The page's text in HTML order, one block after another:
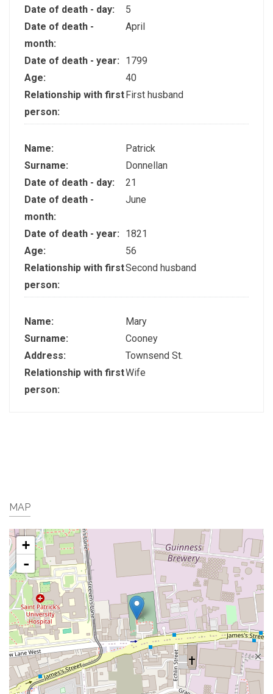
Date of death - day:
5
Date of death -
month:
April
Date of death - year:
1799
Age:
40
Relationship with first
person:
First husband
Name:
Patrick
Surname:
Donnellan
Date of death - day:
21
Date of death -
month:
June
Date of death - year:
1821
Age:
56
Relationship with first
person:
Second husband
Name:
Mary
Surname:
Cooney
Address:
Townsend St.
Relationship with first
person:
Wife
MAP
+
-